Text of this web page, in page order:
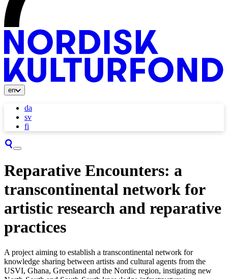
en
da
sv
fi
Reparative Encounters: a
transcontinental network for
artistic research and reparative
practices
A project aiming to establish a transcontinental network for
knowledge sharing between artists and cultural agents from the
USVI, Ghana, Greenland and the Nordic region, instigating new